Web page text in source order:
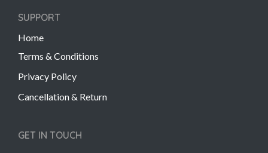
SUPPORT
Home
Terms & Conditions
Privacy Policy
Cancellation & Return
GET IN TOUCH